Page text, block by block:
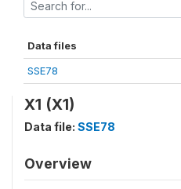
Data files
SSE78
X1 (X1)
Data file: SSE78
Overview